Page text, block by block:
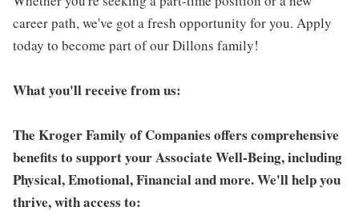
career path, we've got a fresh opportunity for you. Apply
today to become part of our Dillons family!
What you'll receive from us:
The Kroger Family of Companies offers comprehensive
benefits to support your Associate Well-Being, including
Physical, Emotional, Financial and more. We'll help you
thrive, with access to: